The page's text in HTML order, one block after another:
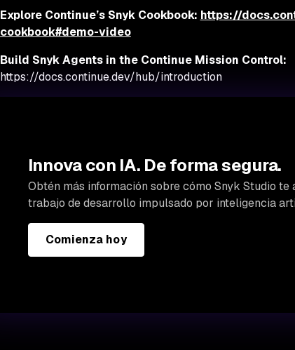
Explore Continue’s Snyk Cookbook: https://
cookbook#demo-video
Build Snyk Agents in the Continue Mission Control:
https://docs.continue.dev/hub/introduction
Innova con IA. De forma segura.
Obtén más información sobre cómo Snyk Studio
trabajo de desarrollo impulsado por inteligencia
Comienza hoy